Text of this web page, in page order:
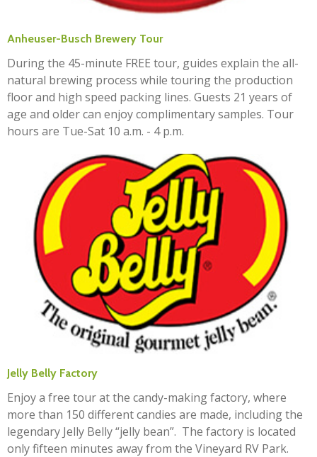
Anheuser-Busch Brewery Tour
During the 45-minute FREE tour, guides explain the all-
natural brewing process while touring the production
floor and high speed packing lines. Guests 21 years of
age and older can enjoy complimentary samples. Tour
hours are Tue-Sat 10 a.m. - 4 p.m.
Jelly Belly Factory
Enjoy a free tour at the candy-making factory, where
more than 150 different candies are made, including the
legendary Jelly Belly “jelly bean”. The factory is located
only fifteen minutes away from the Vineyard RV Park.